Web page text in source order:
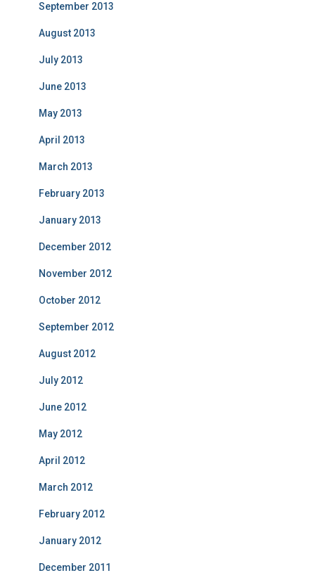
September 2013
August 2013
July 2013
June 2013
May 2013
April 2013
March 2013
February 2013
January 2013
December 2012
November 2012
October 2012
September 2012
August 2012
July 2012
June 2012
May 2012
April 2012
March 2012
February 2012
January 2012
December 2011